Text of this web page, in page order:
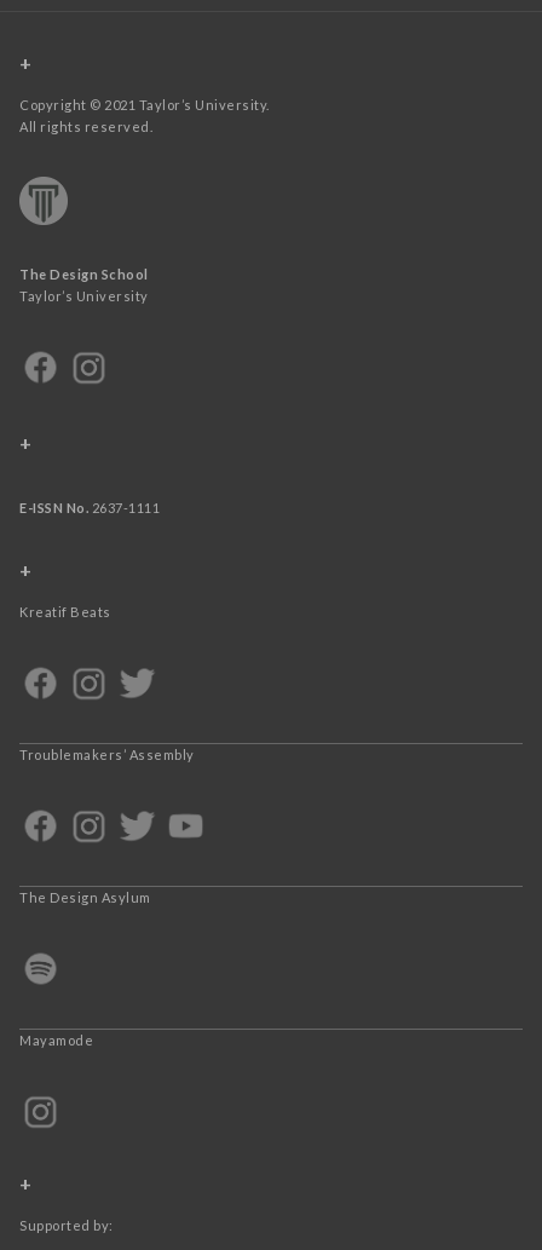
+
Copyright © 2021 Taylor’s University.
All rights reserved.
The Design School
Taylor’s University
+
E-ISSN No. 2637-1111
+
Kreatif Beats
Troublemakers’ Assembly
The Design Asylum
Mayamode
+
Supported by: